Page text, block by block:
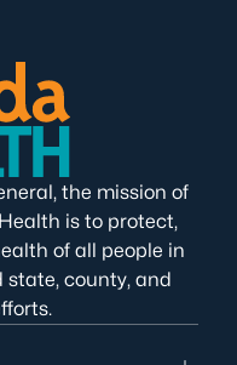
the mission of
is to protect,
of all people in
county, and